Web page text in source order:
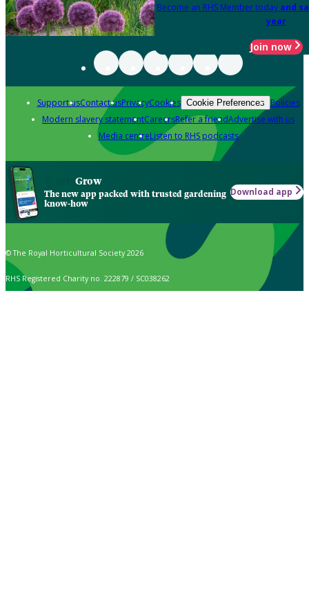
Become an RHS Member today and
year
Join now
Support usContact usPrivacyCookies Cookie Preferences Policies
Modern slavery statementCareersRefer a friendAdvertise with us
Media centreListen to RHS podcasts
Grow
The new app packed with trusted gardening
know-how
Download app
© The Royal Horticultural Society 2026
RHS Registered Charity no. 222879 / SC038262